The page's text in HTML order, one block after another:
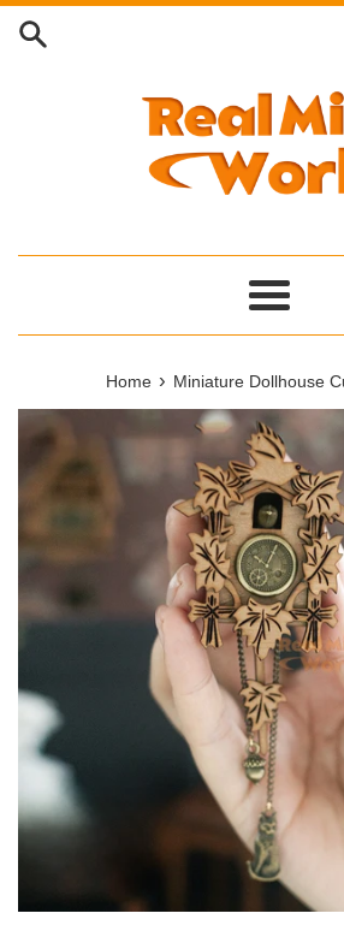
Skip
Menu
Home › Miniature Dollhouse